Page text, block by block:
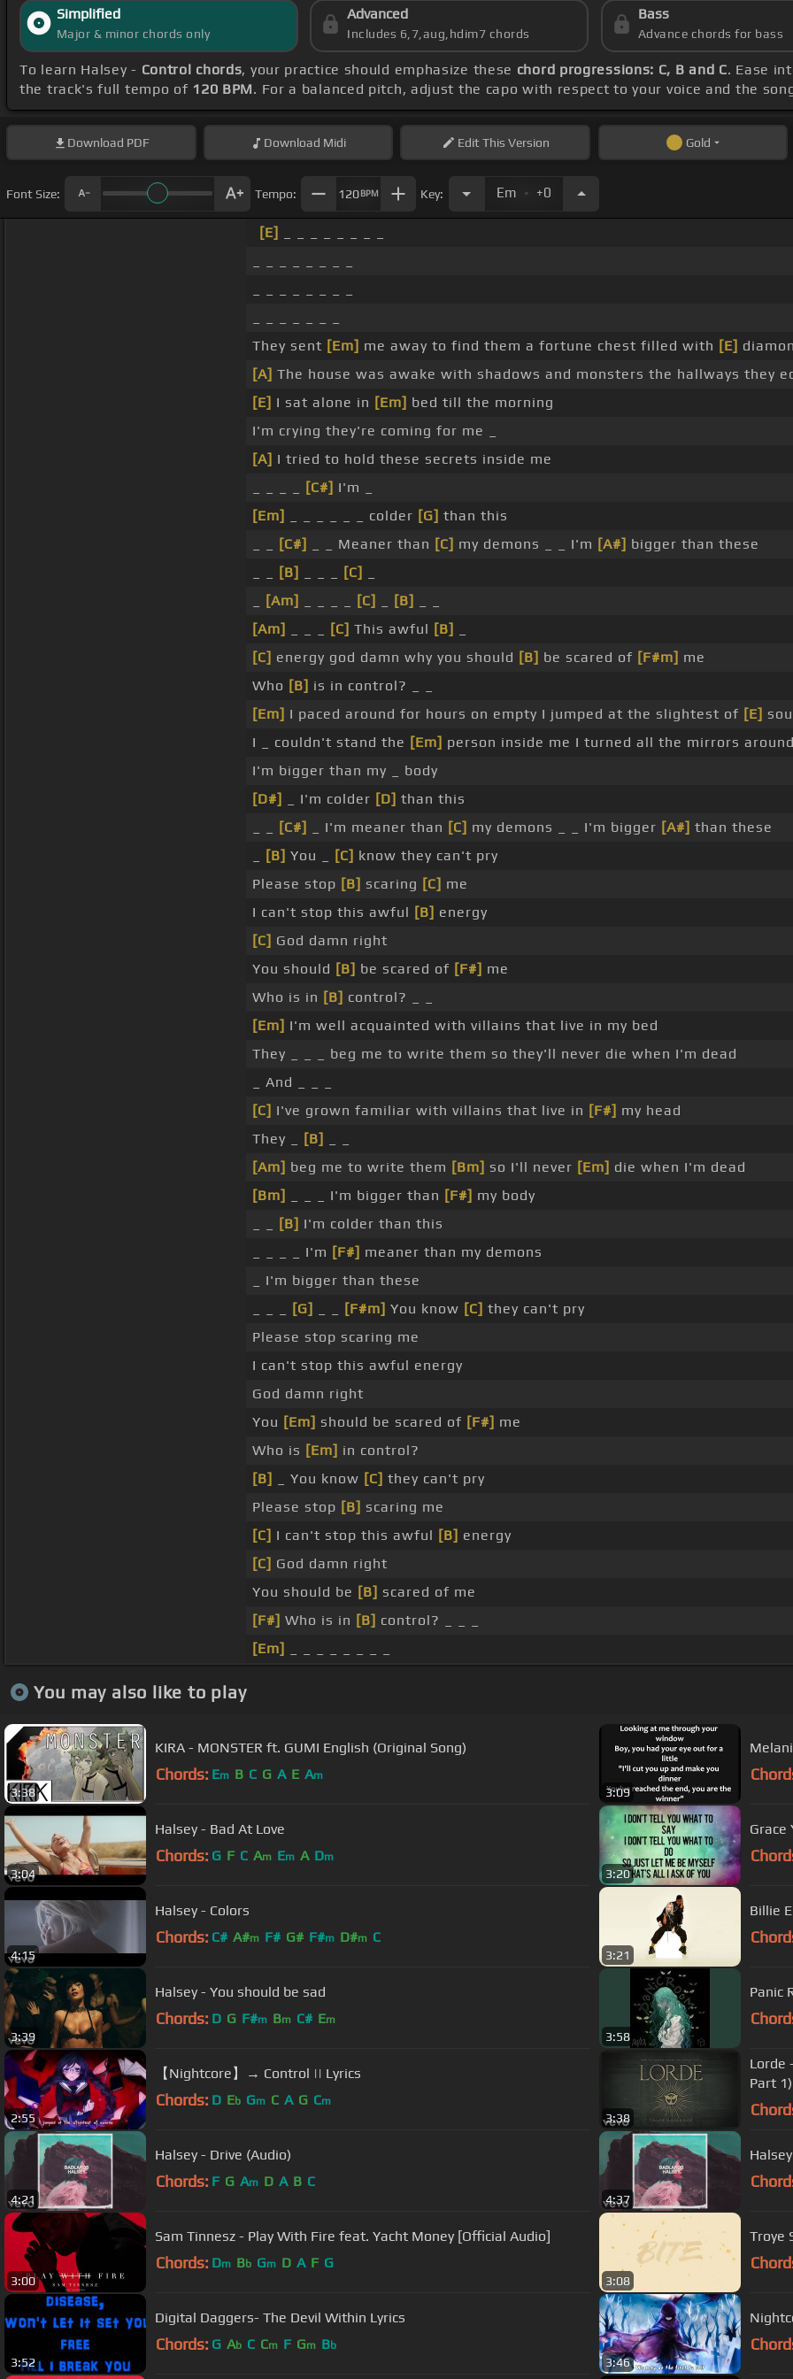
Simplified
Major & minor chords only
Advanced
Includes 6,7,aug,hdim7 chords
Bass
Advance chords for bass
To learn Halsey - Control chords, your practice should emphasize these chord progressions: C, B and C. Ease
the track's full tempo of 120 BPM. For a balanced pitch, adjust the capo with respect to your voice and the
Download PDF Download Midi EditThis Version Gold
Font Size: Tempo: 120BPM Key: Em . +0
[E]
They sent [Em] me away to find them a fortune chest filled with [E]
[A] The house was awake with shadows and monsters the hallways they
[E] I sat alone in [Em] bed till the morning
I'm crying they're coming for me _
[A] I tried to hold these secrets inside me
[C#] I'm _
[Em]
_ _ _ _ _ _ colder [G] than this
[C#] _ _ Meaner than [C] my demons _ _ I'm [A#] bigger than these
[B] [C]
[Am] [C] [B]
[Am]
[C] This awful [B]
[C] energy god damn why you should [B] be scared of [F#m] me
Who [B] is in control? _ _
[Em] I paced around for hours on empty I jumped at the slightest of [E]
I _ couldn't stand the [Em] person inside me I turned all the mirrors
I'm bigger than my _ body
[D#]
_ I'm colder [D] than this
[C#] _ I'm meaner than [C] my demons _ _ I'm bigger [A#] than these
[B] You _ [C] know they can't pry
Please stop [B] scaring [C] me
I can't stop this awful [B] energy
[C] God damn right
You should [B] be scared of [F#] me
Who is in [B] control? _ _
[Em] I'm well acquainted with villains that live in my bed
They _ _ _ beg me to write them so they'll never die when I'm dead
_ And _ _ _
[C] I've grown familiar with villains that live in [F#] my head
They _
[B]
[Am] beg me to write them [Bm] so I'll never [Em] die when I'm dead
[Bm]
_ _ _ I'm bigger than [F#] my body
[B] I'm colder than this
_ _ _ _ I'm [F#] meaner than my demons
_ I'm bigger than these
[G] [F#m] You know [C] they can't pry
Please stop scaring me
I can't stop this awful energy
God damn right
You [Em] should be scared of [F#] me
Who is [Em] in control?
[B]
_ You know [C] they can't pry
Please stop [B] scaring me
[C] I can't stop this awful [B] energy
[C] God damn right
You should be [B] scared of me
[F#] Who is in [B] control? _ _ _
[Em]
You may also like to play
3:38
KIRA - MONSTER ft. GUMI English (Original Song)
Chords: Em B C G A E Am
3:09
3:04
Halsey - Bad At Love
Chords: G F C Am Em A Dm
3:20
Grace
4:15
Halsey - Colors
Chords: C# A#m F# G# F#m D#m C
3:21
Billie
3:39
Halsey - You should be sad
Chords: D G F#m Bm C# Em
3:58
Panic
2:55
【Nightcore】→ Control || Lyrics
Chords: D Eb Gm C A G Cm
3:38
Lorde
Part
4:21
Halsey - Drive (Audio)
Chords: F G Am D A B C
4:37
3:00
Sam Tinnesz - Play With Fire feat. Yacht Money [Official Audio]
Chords: Dm Bb Gm D A F G
3:08
Troye
3:52
Digital Daggers- The Devil Within Lyrics
Chords: G Ab C Cm F Gm Bb
3:46